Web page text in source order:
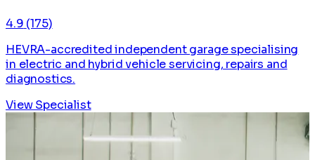
4.9 (175)
HEVRA-accredited independent garage specialising
in electric and hybrid vehicle servicing, repairs and
diagnostics.
View Specialist